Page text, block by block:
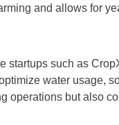
and allows for
startups such as
water usage,
operations but also